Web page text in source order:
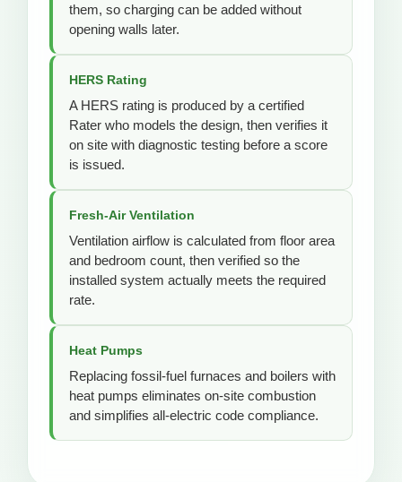
them, so charging can be added without
opening walls later.
HERS Rating
A HERS rating is produced by a certified
Rater who models the design, then verifies it
on site with diagnostic testing before a score
is issued.
Fresh-Air Ventilation
Ventilation airflow is calculated from floor area
and bedroom count, then verified so the
installed system actually meets the required
rate.
Heat Pumps
Replacing fossil-fuel furnaces and boilers with
heat pumps eliminates on-site combustion
and simplifies all-electric code compliance.